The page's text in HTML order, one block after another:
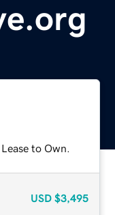
to Own.
USD $3,495